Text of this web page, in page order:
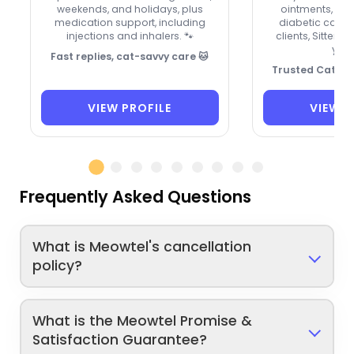
weekends, and holidays, plus
medication support, including
injections and inhalers. 🐾
Fast replies, cat-savvy care 🐱
VIEW PROFILE
ointments,
diabetic cats.
clients, Sitter
Trusted Cat
VIEW
Frequently Asked Questions
What is Meowtel's cancellation
policy?
What is the Meowtel Promise &
Satisfaction Guarantee?